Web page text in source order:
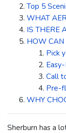
Top 5
WHAT
IS THERE
HOW CAN
Pick
Call
Pre-
WHY
Sherburn has a